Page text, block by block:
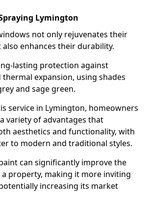
Lymington
not only rejuvenates their
enhances their durability.
lasting protection against
expansion, using shades
and sage green.
service in Lymington, homeowners
variety of advantages that
aesthetics and functionality, with
to modern and traditional styles.
can significantly improve the
a property, making it more inviting
increasing its market